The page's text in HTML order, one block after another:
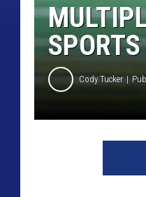
Cody Tucker